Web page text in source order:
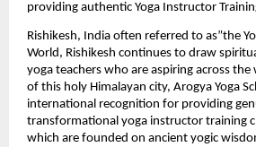
providing authentic Yoga Instructor
Rishikesh, India often referred to as”the
World, Rishikesh continues to draw
yoga teachers who are aspiring across
of this holy Himalayan city, Arogya Yoga
international recognition for providing
transformational yoga instructor training
which are founded on ancient yogic